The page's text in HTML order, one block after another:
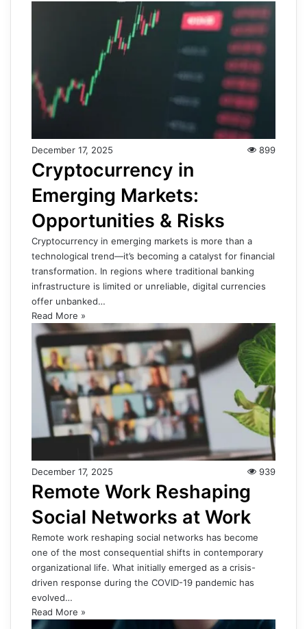
December 17, 2025 899
Cryptocurrency in
Emerging Markets:
Opportunities & Risks
Cryptocurrency in emerging markets is more than a
technological trend—it’s becoming a catalyst for financial
transformation. In regions where traditional banking
infrastructure is limited or unreliable, digital currencies
offer unbanked…
Read More »
December 17, 2025 939
Remote Work Reshaping
Social Networks at Work
Remote work reshaping social networks has become
one of the most consequential shifts in contemporary
organizational life. What initially emerged as a crisis-
driven response during the COVID-19 pandemic has
evolved…
Read More »